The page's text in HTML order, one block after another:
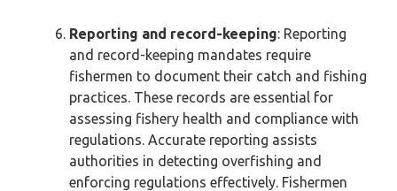
Reporting and record-keeping: Reporting
and record-keeping mandates require
fishermen to document their catch and fishing
practices. These records are essential for
assessing fishery health and compliance with
regulations. Accurate reporting assists
authorities in detecting overfishing and
enforcing regulations effectively. Fishermen